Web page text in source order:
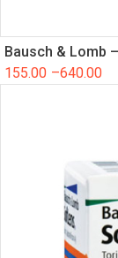
Bausch & Lomb
155.00 –640.00